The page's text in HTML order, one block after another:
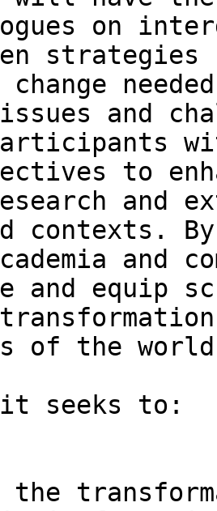
on
strategies
change
and
participants
to
and
contexts.
and
and equip
of the world
seeks to:
the